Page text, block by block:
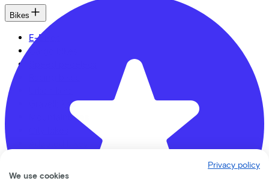
Bikes
E-Bikes
Cargo bikes
Gravelbikes
Mountainbikes
Privacy policy
We use cookies